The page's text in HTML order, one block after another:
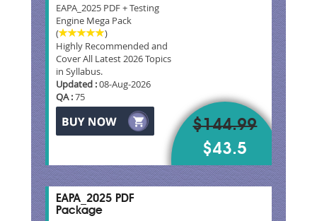
EAPA_2025 PDF + Testing
Engine Mega Pack
(
)
Highly Recommended and
Cover All Latest 2026 Topics
in Syllabus.
Updated :08-Aug-2026
QA :75
$144.99
$43.5
EAPA_2025 PDF
Package